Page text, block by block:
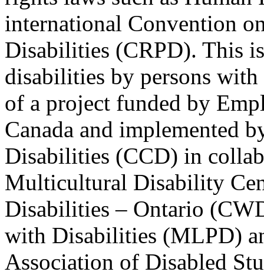
international Convention
Disabilities (CRPD). This
disabilities by persons
of a project funded by
Canada and implemented
Disabilities (CCD) in
Multicultural Disability
Disabilities – Ontario
with Disabilities (MLPD)
Association of Disabled